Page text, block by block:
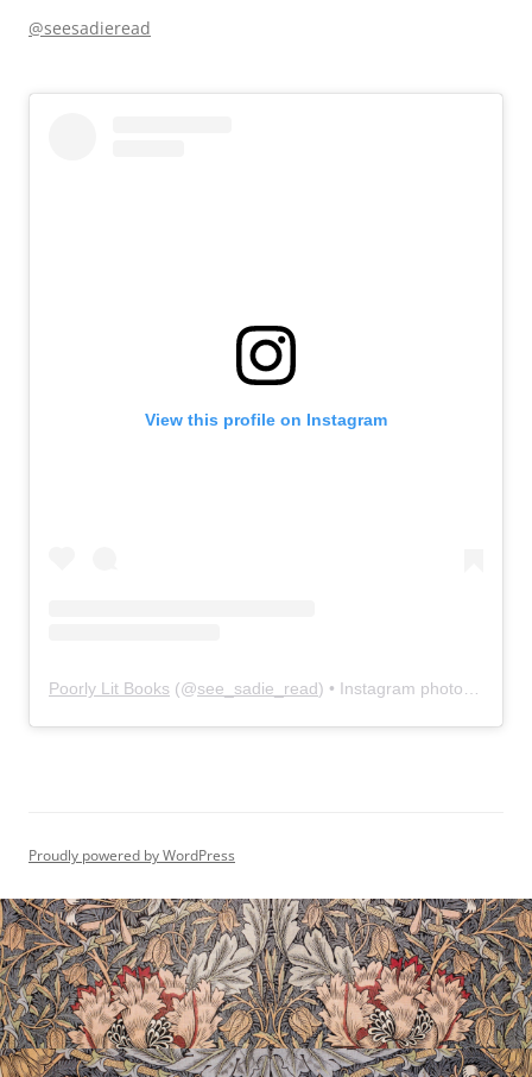
@seesadieread
View this profile on Instagram
Poorly Lit Books (@see_sadie_read) • Instagram photos and videos
Proudly powered by WordPress